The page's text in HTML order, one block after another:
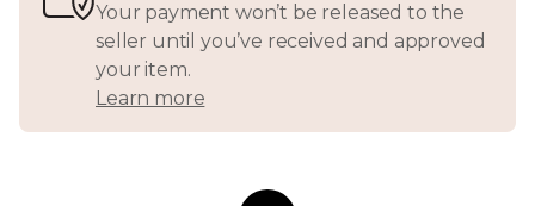
Your payment won’t be released to the
seller until you’ve received and approved
your item.
Learn more